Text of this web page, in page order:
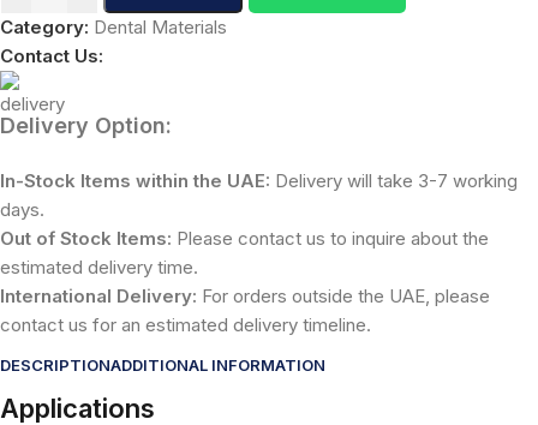
Category: Dental Materials
Contact Us:
Delivery Option:
In-Stock Items within the UAE: Delivery will take 3-7 working
days.
Out of Stock Items: Please contact us to inquire about the
estimated delivery time.
International Delivery: For orders outside the UAE, please
contact us for an estimated delivery timeline.
DESCRIPTIONADDITIONAL INFORMATION
Applications